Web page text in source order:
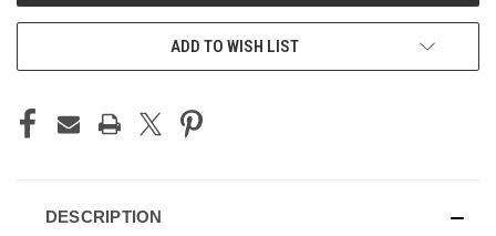
ADD TO WISH LIST
DESCRIPTION